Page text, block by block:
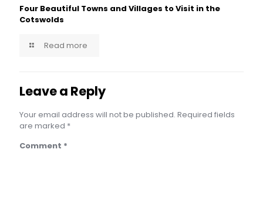
Four Beautiful Towns and Villages to Visit in the
Cotswolds
Read more
Leave a Reply
Your email address will not be published. Required fields
are marked *
Comment *